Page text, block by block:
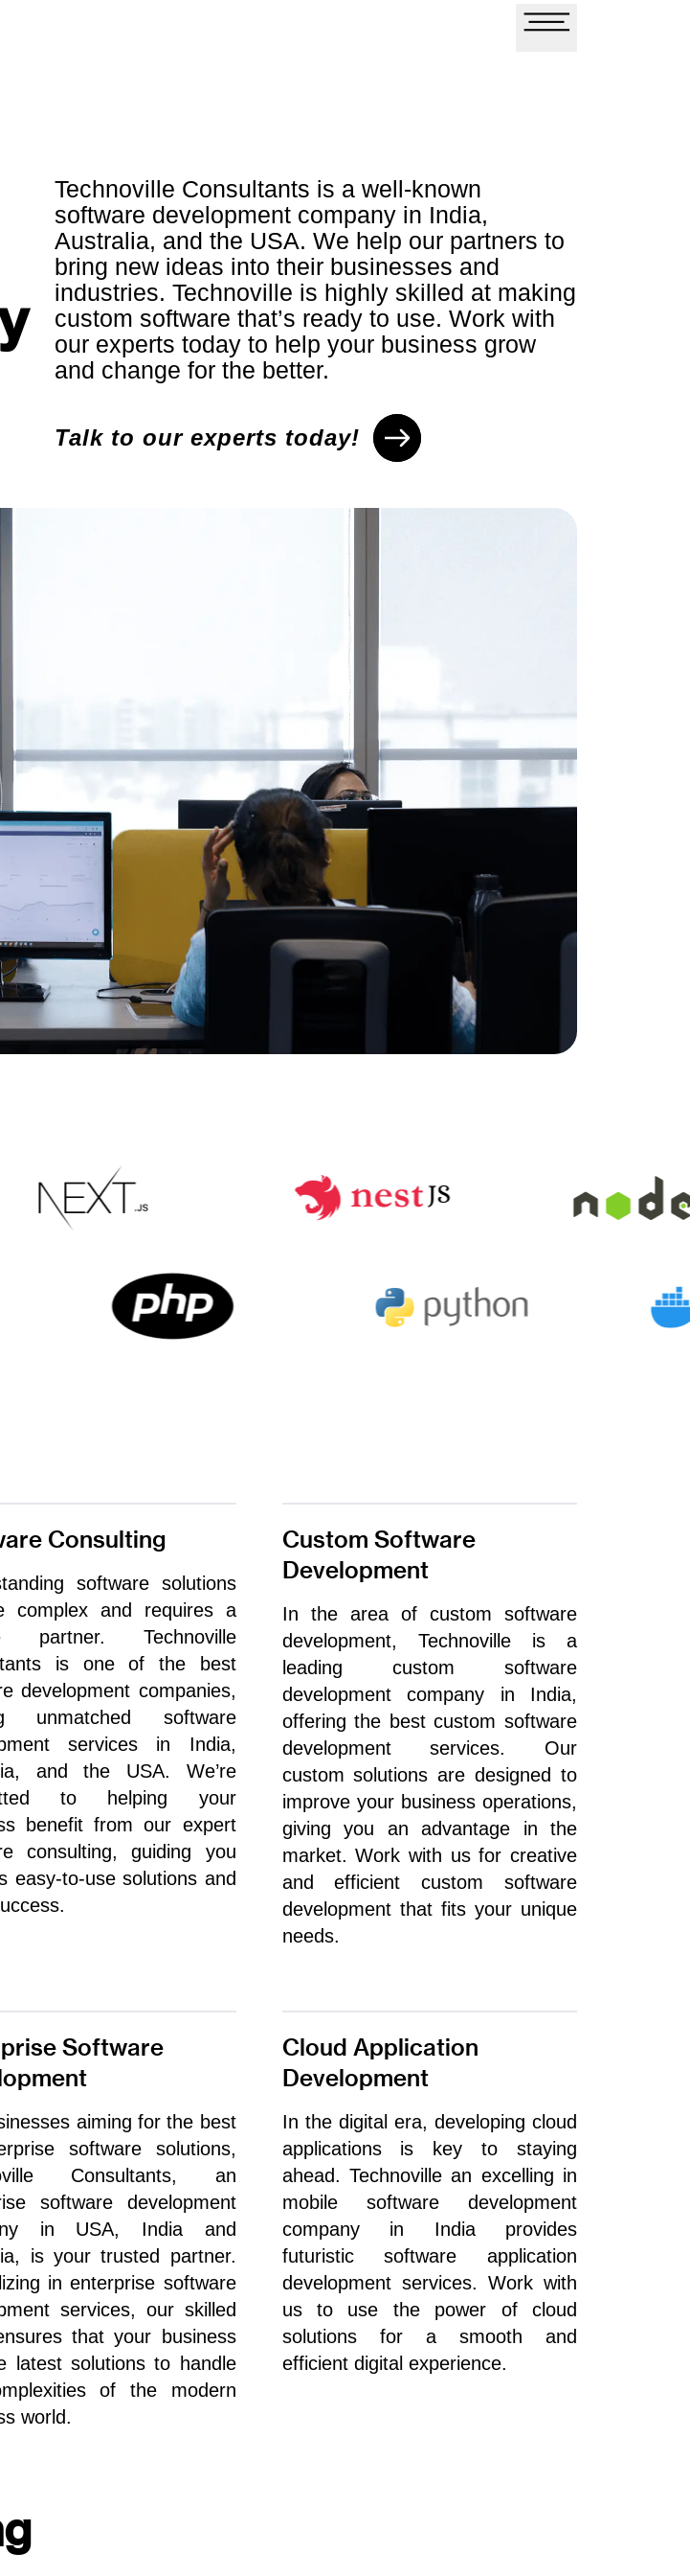
Technoville Consultants is a well-known
software development company in India,
Australia, and the USA. We help our partners to
bring new ideas into their businesses and
industries. Technoville is highly skilled at making
custom software that’s ready to use. Work with
our experts today to help your business grow
and change for the better.
Talk to our experts today!
Consulting
software solutions
complex and requires a
partner. Technoville
is one of the best
development companies,
unmatched software
services in India,
and the USA. We’re
to helping your
benefit from our expert
consulting, guiding you
easy-to-use solutions and
Custom Software
Development
In the area of custom software
development, Technoville is a
leading custom software
development company in India,
offering the best custom software
development services. Our
custom solutions are designed to
improve your business operations,
giving you an advantage in the
market. Work with us for creative
and efficient custom software
development that fits your unique
needs.
Software
aiming for the best
software solutions,
Consultants, an
software development
in USA, India and
is your trusted partner.
in enterprise software
services, our skilled
that your business
latest solutions to handle
of the modern
world.
Cloud Application
Development
In the digital era, developing cloud
applications is key to staying
ahead. Technoville an excelling in
mobile software development
company in India provides
futuristic software application
development services. Work with
us to use the power of cloud
solutions for a smooth and
efficient digital experience.